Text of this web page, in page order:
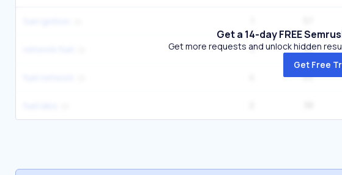
3 44
44
Get a 14-day FREE
Get more requests and unlock hidden
Get Free